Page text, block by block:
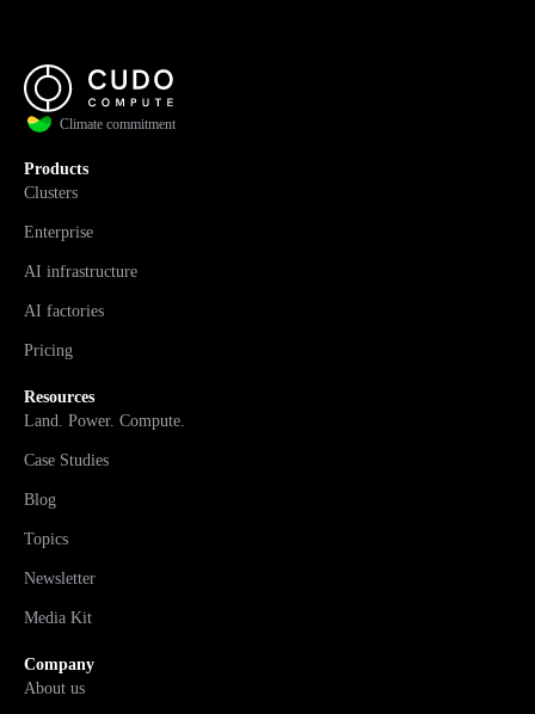
Climate commitment
Products
Clusters
Enterprise
AI infrastructure
AI factories
Pricing
Resources
Land. Power. Compute.
Case Studies
Blog
Topics
Newsletter
Media Kit
Company
About us